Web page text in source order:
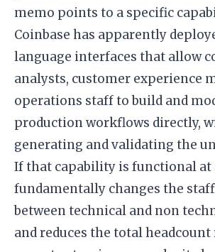
memo points to a specific
Coinbase has apparently
language interfaces that allow
analysts, customer experience
operations staff to build and
production workflows directly,
generating and validating the
If that capability is functional at
fundamentally changes the
between technical and non
and reduces the total